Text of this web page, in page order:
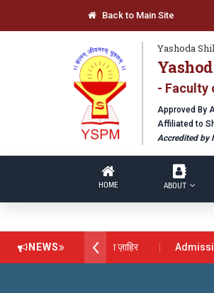
Back to Main Site
Yashoda
- Faculty
Approved By
Affiliated to
Accredited by
HOME ABOUT
NEWS
डॉ. दशरथ सागरे सर याना ज़ाहिर